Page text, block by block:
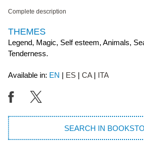
Complete description
THEMES
Legend, Magic, Self esteem, Animals,
Tenderness.
Available in: EN ES CA ITA
SEARCH IN